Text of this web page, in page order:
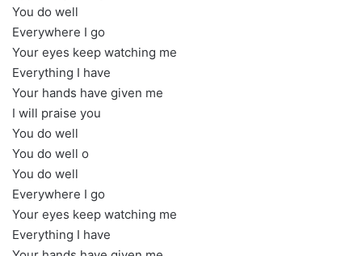
You do well
Everywhere I go
Your eyes keep watching me
Everything I have
Your hands have given me
I will praise you
You do well
You do well o
You do well
Everywhere I go
Your eyes keep watching me
Everything I have